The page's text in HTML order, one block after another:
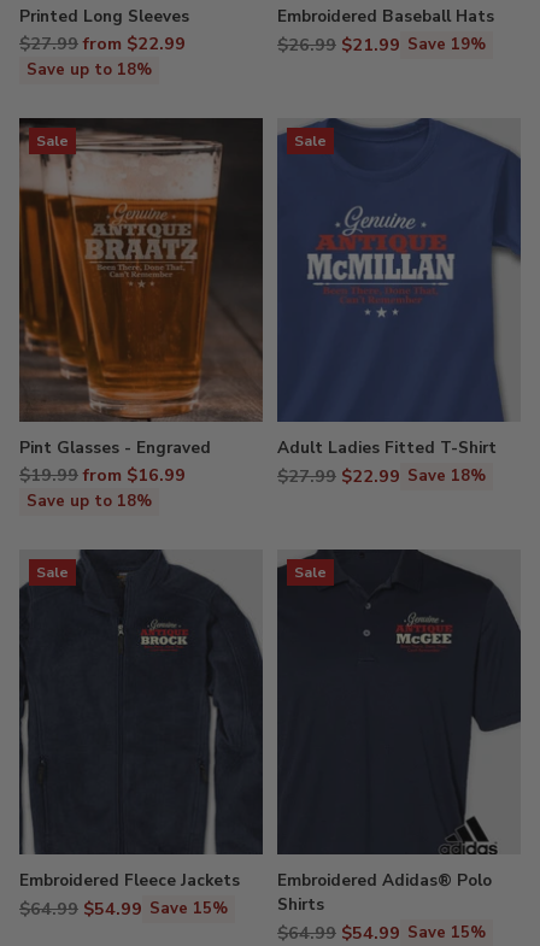
Printed Long Sleeves
Regular
price
$27.99 from $22.99
Save up to 18%
Embroidered Baseball Hats
Regular
$26.99 $21.99 Save 19%
Sale
Pint Glasses - Engraved
Regular
price
$19.99 from $16.99
Save up to 18%
Sale
Adult Ladies Fitted T-Shirt
Regular
$27.99 $22.99 Save 18%
Sale
Embroidered Fleece Jackets
Regular
$64.99 $54.99 Save 15%
Sale
Embroidered Adidas® Polo
Shirts
Regular
$64.99 $54.99 Save 15%